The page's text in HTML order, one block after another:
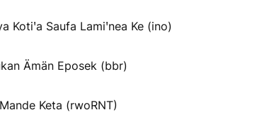
Kotiꞌa Saufa Lamiꞌnea Ke (ino)
Ämän Eposek (bbr)
Keta (rwoRNT)